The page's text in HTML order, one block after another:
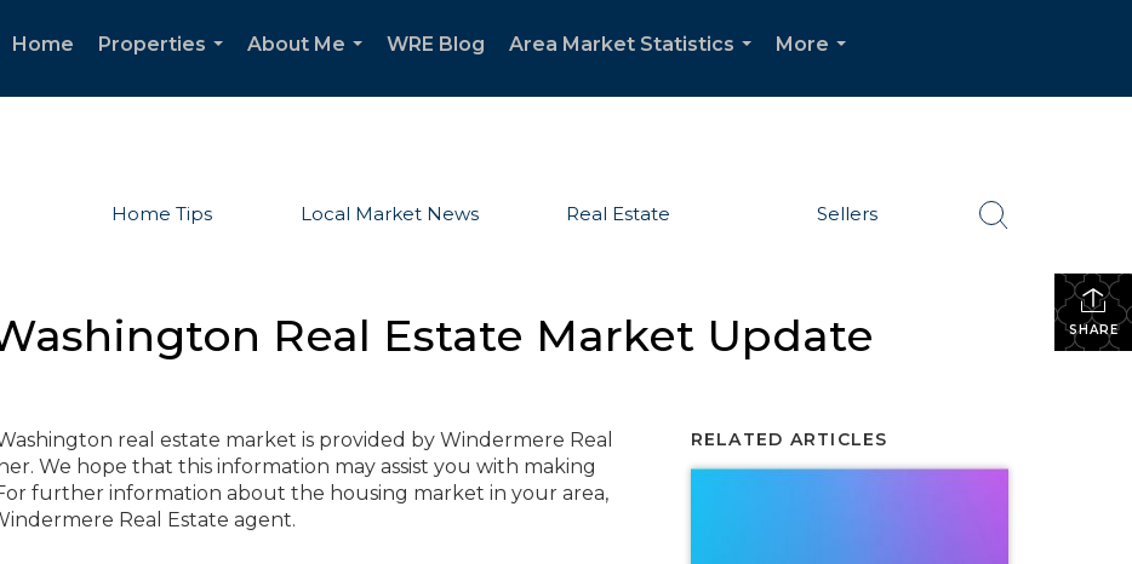
Home
Properties
About Me
WRE Blog
Area Market Statistics
More
Home Tips Local Market News Real Estate Sellers
SHARE
Real Estate Market Update
real estate market is provided by Windermere Real
We hope that this information may assist you with making
further information about the housing market in your area,
Real Estate agent.
RELATED ARTICLES